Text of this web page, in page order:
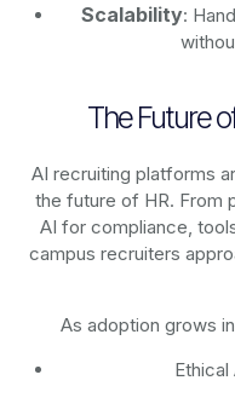
Scalability:
The Future
AI recruiting platforms
the future of HR. From
AI for compliance,
campus recruiters
As adoption grows